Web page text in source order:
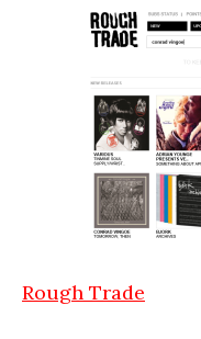
Rough Trade